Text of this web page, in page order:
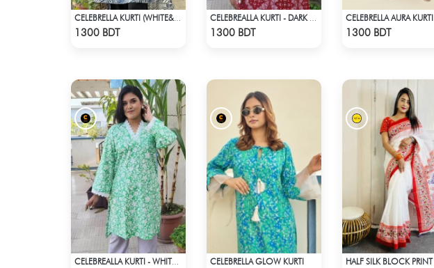
1300 BDT 1300 BDT
CELEBRELLA AURA KURTI
1300 BDT
CELEBRELLA GLOW KURTI